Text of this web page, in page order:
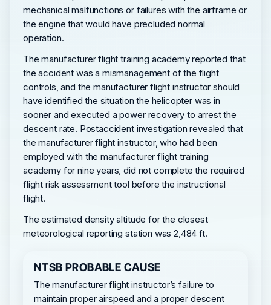
mechanical malfunctions or failures with the airframe or
the engine that would have precluded normal
operation.
The manufacturer flight training academy reported that
the accident was a mismanagement of the flight
controls, and the manufacturer flight instructor should
have identified the situation the helicopter was in
sooner and executed a power recovery to arrest the
descent rate. Postaccident investigation revealed that
the manufacturer flight instructor, who had been
employed with the manufacturer flight training
academy for nine years, did not complete the required
flight risk assessment tool before the instructional
flight.
The estimated density altitude for the closest
meteorological reporting station was 2,484 ft.
NTSB PROBABLE CAUSE
The manufacturer flight instructor’s failure to
maintain proper airspeed and a proper descent